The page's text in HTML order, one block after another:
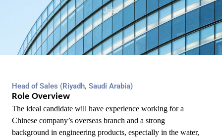
Jobs
Head of Sales (Riyadh, Saudi Arabia)
Role Overview
The ideal candidate will have experience working for a
Chinese company’s overseas branch and a strong
background in engineering products, especially in the water,